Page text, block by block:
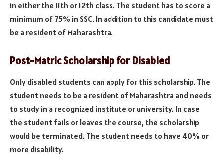
in either the 11th or 12th class. The student has to score a
minimum of 75% in SSC. In addition to this candidate must
be a resident of Maharashtra.
Post-Matric Scholarship for Disabled
Only disabled students can apply for this scholarship. The
student needs to be a resident of Maharashtra and needs
to study in a recognized institute or university. In case
the student fails or leaves the course, the scholarship
would be terminated. The student needs to have 40% or
more disability.